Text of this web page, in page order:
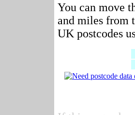
You can move
and miles from
UK postcodes